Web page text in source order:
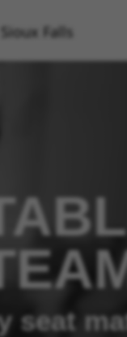
Sioux Falls
seat